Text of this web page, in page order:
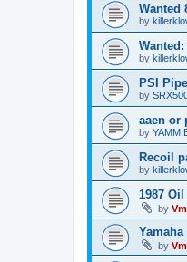
Wanted
by
Wanted:
by
PSI
by
aaen or
by
Recoil
by
1987
by
by